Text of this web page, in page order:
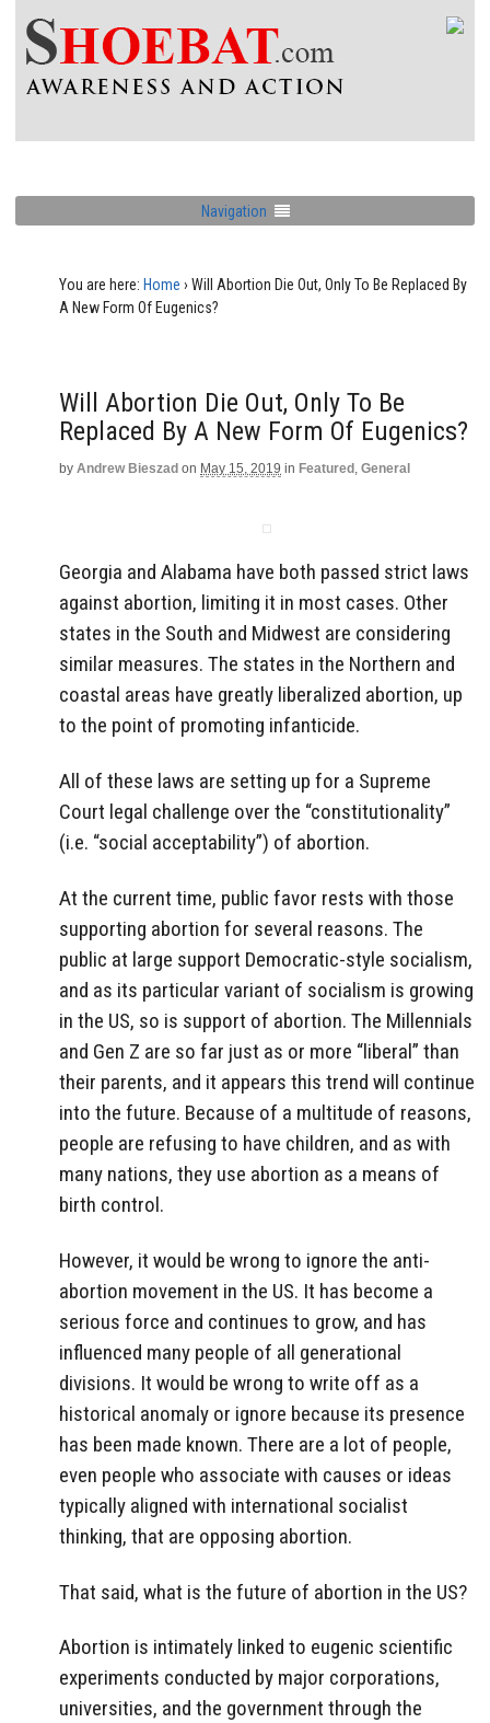
Navigation
You are here: Home › Will Abortion Die Out, Only To Be Replaced By
A New Form Of Eugenics?
Will Abortion Die Out, Only To Be
Replaced By A New Form Of Eugenics?
by Andrew Bieszad on May 15, 2019 in Featured , General
Georgia and Alabama have both passed strict laws
against abortion, limiting it in most cases. Other
states in the South and Midwest are considering
similar measures. The states in the Northern and
coastal areas have greatly liberalized abortion, up
to the point of promoting infanticide.
All of these laws are setting up for a Supreme
Court legal challenge over the “constitutionality”
(i.e. “social acceptability”) of abortion.
At the current time, public favor rests with those
supporting abortion for several reasons. The
public at large support Democratic-style socialism,
and as its particular variant of socialism is growing
in the US, so is support of abortion. The Millennials
and Gen Z are so far just as or more “liberal” than
their parents, and it appears this trend will continue
into the future. Because of a multitude of reasons,
people are refusing to have children, and as with
many nations, they use abortion as a means of
birth control.
However, it would be wrong to ignore the anti-
abortion movement in the US. It has become a
serious force and continues to grow, and has
influenced many people of all generational
divisions. It would be wrong to write off as a
historical anomaly or ignore because its presence
has been made known. There are a lot of people,
even people who associate with causes or ideas
typically aligned with international socialist
thinking, that are opposing abortion.
That said, what is the future of abortion in the US?
Abortion is intimately linked to eugenic scientific
experiments conducted by major corporations,
universities, and the government through the